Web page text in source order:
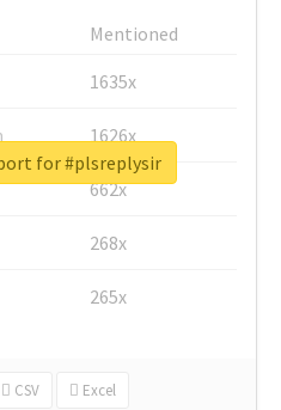
Mentioned
1635x
1626x
662x
268x
265x
CSV Excel
for #plsreplysir